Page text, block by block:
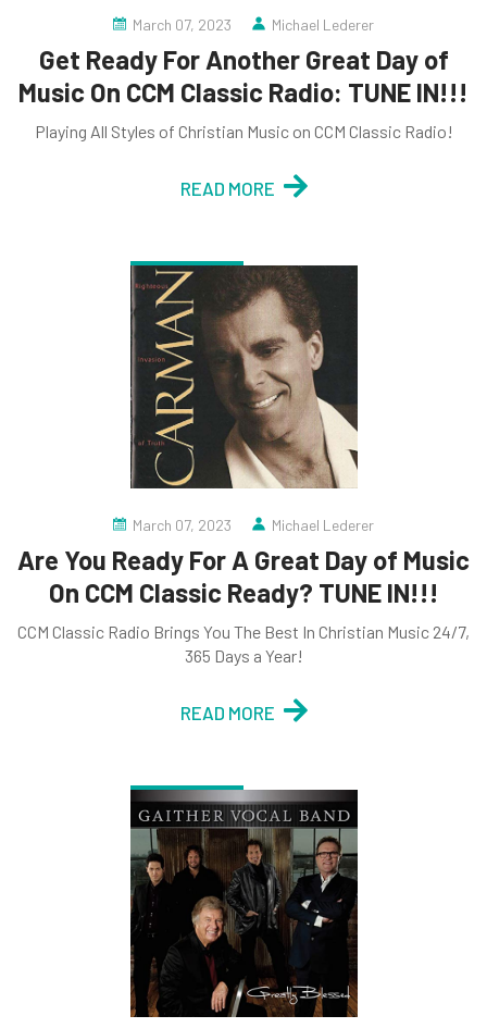
March 07, 2023 Michael Lederer
Get Ready For Another Great Day of
Music On CCM Classic Radio: TUNE IN!!!
Playing All Styles of Christian Music on CCM Classic Radio!
READ MORE
March 07, 2023 Michael Lederer
Are You Ready For A Great Day of Music
On CCM Classic Ready? TUNE IN!!!
CCM Classic Radio Brings You The Best In Christian Music 24/7,
365 Days a Year!
READ MORE